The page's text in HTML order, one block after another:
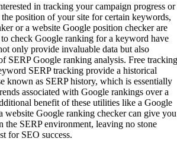
in tracking your campaign progress or
position of your site for certain keywords,
or a website Google position checker are
check Google ranking for a keyword have
only provide invaluable data but also
SERP Google ranking analysis. Free tracking
SERP tracking provide a historical
known as SERP history, which is essentially
associated with Google rankings over a
benefit of these utilities like a Google
website Google ranking checker can give you
the SERP environment, leaving no stone
for SEO success.